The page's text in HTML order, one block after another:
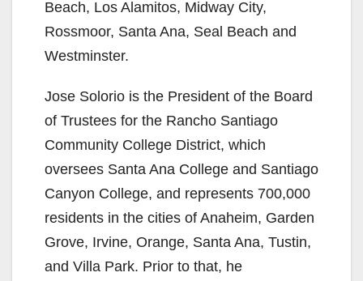
Beach, Los Alamitos, Midway City,
Rossmoor, Santa Ana, Seal Beach and
Westminster.
Jose Solorio is the President of the Board
of Trustees for the Rancho Santiago
Community College District, which
oversees Santa Ana College and Santiago
Canyon College, and represents 700,000
residents in the cities of Anaheim, Garden
Grove, Irvine, Orange, Santa Ana, Tustin,
and Villa Park. Prior to that, he